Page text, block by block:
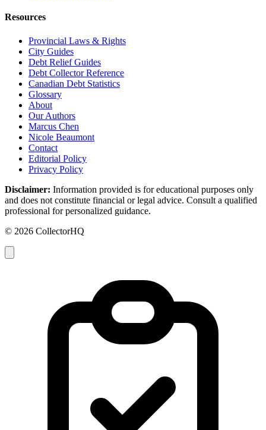
Resources
Provincial Laws & Rights
City Guides
Debt Relief Guides
Debt Collector Reference
Canadian Debt Statistics
Glossary
About
Our Authors
Marcus Chen
Nicole Beaumont
Contact
Editorial Policy
Privacy Policy
Disclaimer: Information provided is for educational purposes only
and does not constitute financial or legal advice. Consult a qualified
professional for personalized guidance.
© 2026 CollectorHQ